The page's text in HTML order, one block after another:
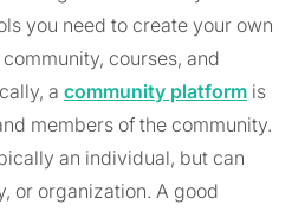
you need to create your own
courses, and
a community platform is
members of the community.
an individual, but can
or organization. A good